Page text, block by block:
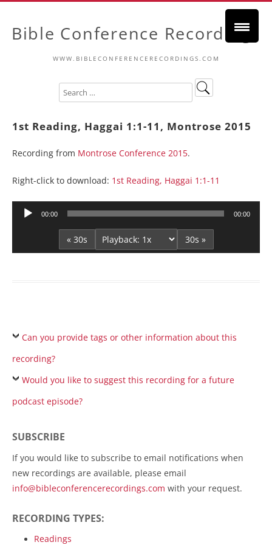
Bible Conference Recordings
WWW.BIBLECONFERENCERECORDINGS.COM
1st Reading, Haggai 1:1-11, Montrose 2015
Recording from Montrose Conference 2015.
Right-click to download: 1st Reading, Haggai 1:1-11
Audio
00:00 00:00
« 30s 30s »
Can you provide tags or other information about this
recording?
Would you like to suggest this recording for a future
podcast episode?
SUBSCRIBE
If you would like to subscribe to email notifications when
new recordings are available, please email
info@bibleconferencerecordings.com with your request.
RECORDING TYPES:
Readings